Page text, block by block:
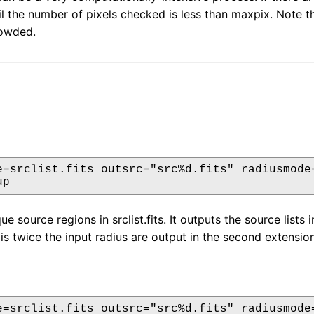
the number of pixels checked is less than maxpix. Note
outsrc="src%d.fits"
source regions in srclist.fits. It outputs the source
twice the input radius are output in the second
outsrc="src%d.fits"